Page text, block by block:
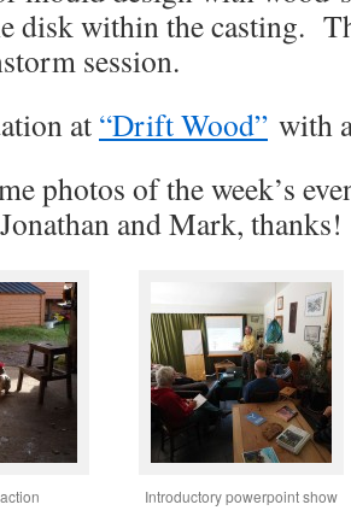
disk within the casting.
session.
at “Drift Wood” with
photos of the week’s
and Mark, thanks!
Introductory powerpoint show